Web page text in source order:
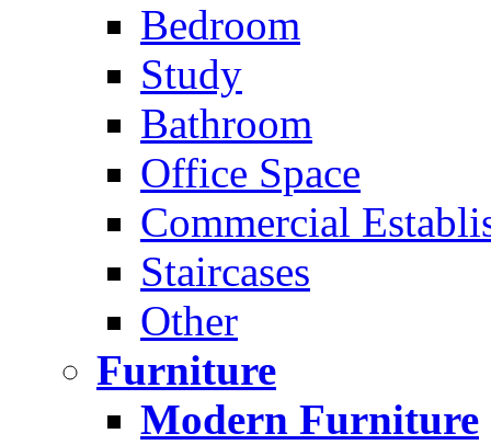
Bedroom
Study
Bathroom
Office Space
Commercial
Staircases
Other
Furniture
Modern Furniture